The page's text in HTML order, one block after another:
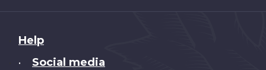
About
this
Help
• Social media